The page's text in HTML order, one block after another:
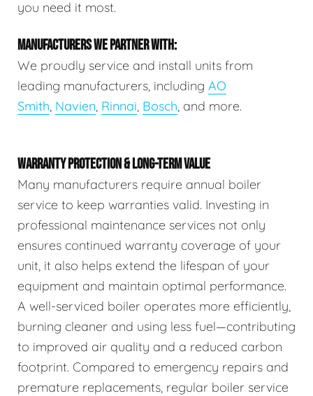
you need it most.
MANUFACTURERS WE PARTNER WITH:
We proudly service and install units from
leading manufacturers, including AO
Smith, Navien, Rinnai, Bosch, and more.
WARRANTY PROTECTION & LONG-TERM VALUE
Many manufacturers require annual boiler
service to keep warranties valid. Investing in
professional maintenance services not only
ensures continued warranty coverage of your
unit, it also helps extend the lifespan of your
equipment and maintain optimal performance.
A well-serviced boiler operates more efficiently,
burning cleaner and using less fuel—contributing
to improved air quality and a reduced carbon
footprint. Compared to emergency repairs and
premature replacements, regular boiler service